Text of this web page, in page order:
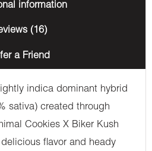
information
(16)
a Friend
indica dominant hybrid
sativa) created through
Cookies X Biker Kush
flavor and heady